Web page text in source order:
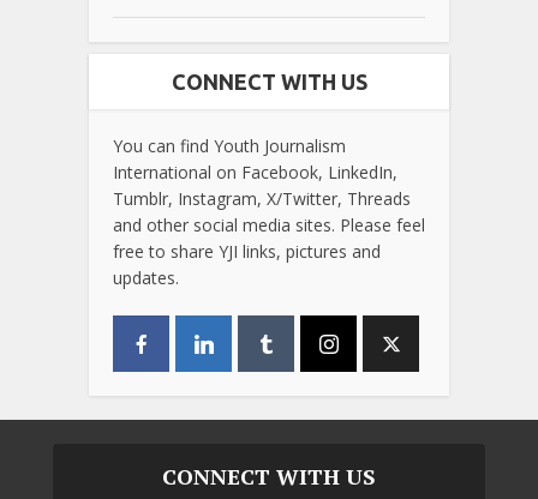
CONNECT WITH US
You can find Youth Journalism
International on Facebook, LinkedIn,
Tumblr, Instagram, X/Twitter, Threads
and other social media sites. Please feel
free to share YJI links, pictures and
updates.
CONNECT WITH US